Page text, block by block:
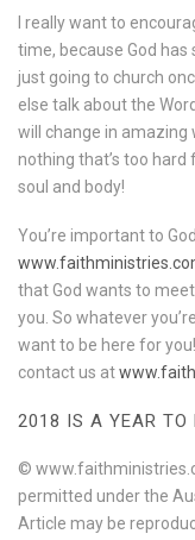
I really want to
time, because God
just going to church
else talk about the
will change in amazing
nothing that’s too hard
soul and body!
You’re important to
that God wants to
you. So whatever
want to be here for
contact us at
2018 IS A YEAR TO
©
permitted under the
Article may be